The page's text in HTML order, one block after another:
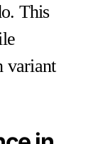
This
variant